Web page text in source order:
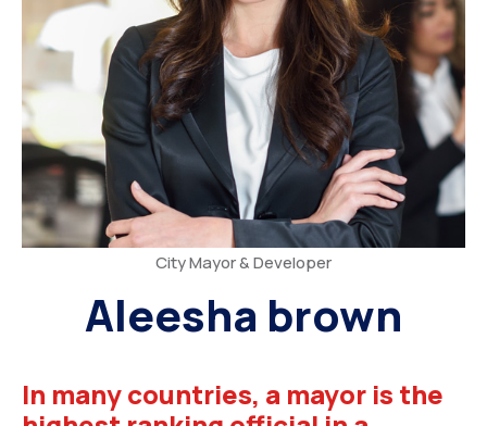
City Mayor & Developer
Aleesha brown
In many countries, a mayor is the